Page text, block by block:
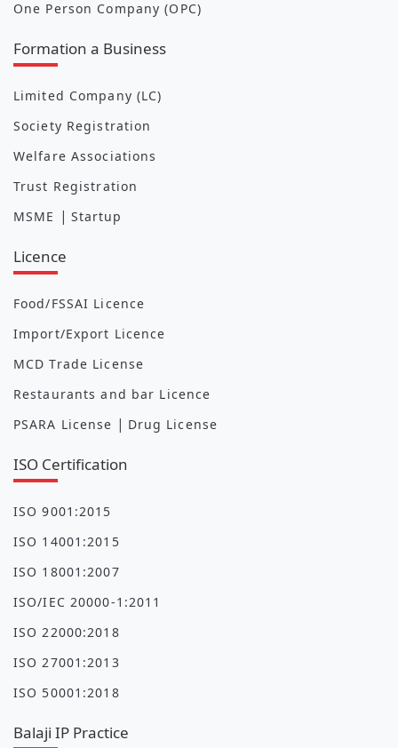
One Person Company (OPC)
Formation a Business
Limited Company (LC)
Society Registration
Welfare Associations
Trust Registration
MSME | Startup
Licence
Food/FSSAI Licence
Import/Export Licence
MCD Trade License
Restaurants and bar Licence
PSARA License | Drug License
ISO Certification
ISO 9001:2015
ISO 14001:2015
ISO 18001:2007
ISO/IEC 20000-1:2011
ISO 22000:2018
ISO 27001:2013
ISO 50001:2018
Balaji IP Practice